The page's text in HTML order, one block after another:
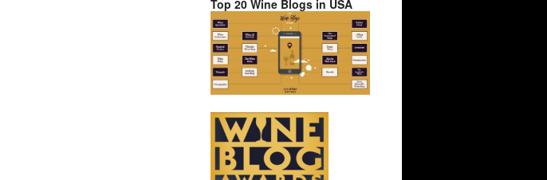
Top 20 Wine Blogs in USA